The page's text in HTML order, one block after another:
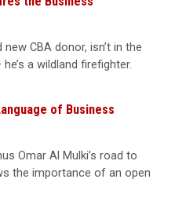
CBA donor, isn’t in the
a wildland firefighter.
of Business
Omar Al Mulki’s road to
the importance of an open